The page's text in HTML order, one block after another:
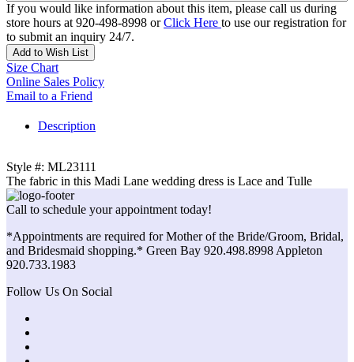
If you would like information about this item, please call us during
store hours at 920-498-8998 orClick Here to use our registration for
to submit an inquiry 24/7.
Add to Wish List
Size Chart
Online Sales Policy
Email to a Friend
Description
Style #: ML23111
The fabric in this Madi Lane wedding dress is Lace and Tulle
Call to schedule your appointment today!
*Appointments are required for Mother of the Bride/Groom, Bridal,
and Bridesmaid shopping.* Green Bay 920.498.8998 Appleton
920.733.1983
Follow Us On Social